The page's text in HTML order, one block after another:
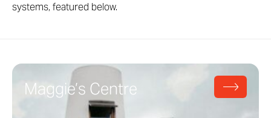
systems, featured below.
Maggie’s Centre